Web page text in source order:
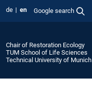
de en Google search
Chair of Restoration Ecology
TUM School of Life Sciences
Technical University of Munich